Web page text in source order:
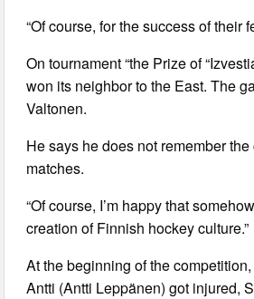
“Of course, for the success of their
On tournament “the Prize of
won its neighbor to the East. The
Valtonen.
He says he does not remember
matches.
“Of course, I’m happy that
creation of Finnish hockey culture.”
At the beginning of the
Antti (Antti Leppänen) got injured,